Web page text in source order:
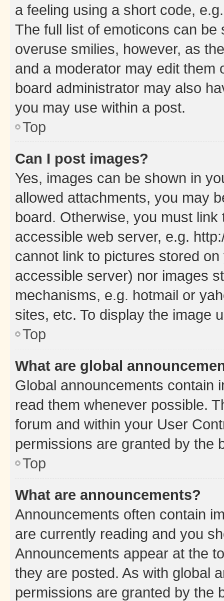
a feeling using a short code,
The full list of emoticons can
overuse smilies, however, as
and a moderator may edit them
board administrator may also
you may use within a post.
Top
Can I post images?
Yes, images can be shown in
allowed attachments, you may
board. Otherwise, you must
accessible web server, e.g.
cannot link to pictures stored
accessible server) nor images
mechanisms, e.g. hotmail or
sites, etc. To display the image
Top
What are global
Global announcements contain
read them whenever possible.
forum and within your User
permissions are granted by the
Top
What are announcements?
Announcements often contain
are currently reading and you
Announcements appear at the
they are posted. As with global
permissions are granted by the